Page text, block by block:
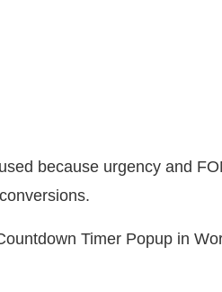
because urgency and
Timer Popup in